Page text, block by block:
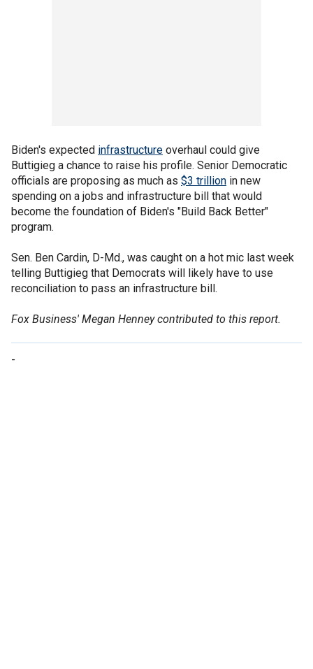
Biden's expected infrastructure overhaul could give
Buttigieg a chance to raise his profile. Senior Democratic
officials are proposing as much as $3 trillion in new
spending on a jobs and infrastructure bill that would
become the foundation of Biden's "Build Back Better"
program.
Sen. Ben Cardin, D-Md., was caught on a hot mic last week
telling Buttigieg that Democrats will likely have to use
reconciliation to pass an infrastructure bill.
Fox Business' Megan Henney contributed to this report.
-